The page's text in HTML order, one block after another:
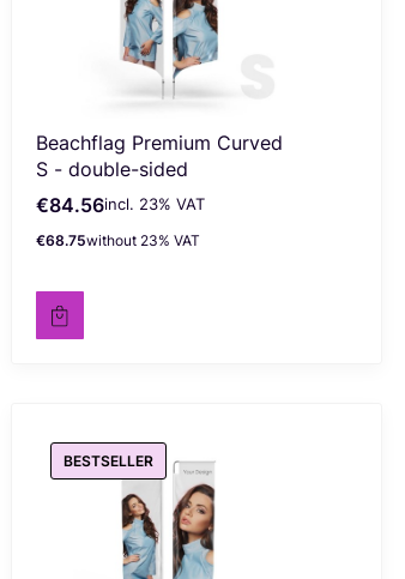
Beachflag Premium Curved
S - double-sided
Gross price
€84.56incl. %s VAT
incl. 23% VAT
Net price
€68.75without 23% VAT
BESTSELLER